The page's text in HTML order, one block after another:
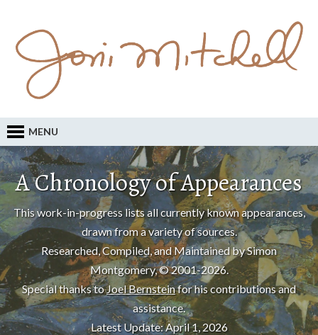
MENU
A Chronology of Appearances
This work-in-progress lists all currently known appearances,
drawn from a variety of sources.
Researched, Compiled, and Maintained by Simon
Montgomery, © 2001-2026.
Special thanks toJoel Bernsteinfor his contributions and
assistance.
Latest Update: April 1, 2026